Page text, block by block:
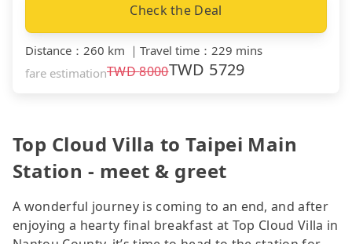
Check the Deal
Distance ： 260 km ｜ Travel time ： 229 mins
fare estimationTWD8000TWD 5729
Top Cloud Villa to Taipei Main
Station - meet & greet
A wonderful journey is coming to an end, and after
enjoying a hearty final breakfast at Top Cloud Villa in